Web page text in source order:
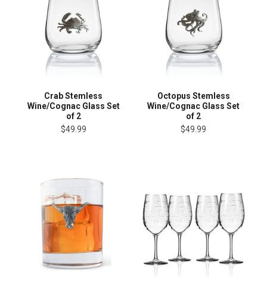
Crab Stemless
Wine/Cognac Glass Set
of 2
$49.99
Octopus Stemless
Wine/Cognac Glass Set
of 2
$49.99